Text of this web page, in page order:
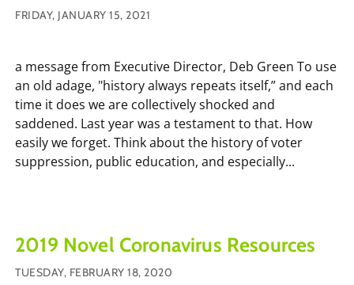
FRIDAY, JANUARY 15, 2021
a message from Executive Director, Deb Green To use
an old adage, "history always repeats itself,” and each
time it does we are collectively shocked and
saddened. Last year was a testament to that. How
easily we forget. Think about the history of voter
suppression, public education, and especially...
2019 Novel Coronavirus Resources
TUESDAY, FEBRUARY 18, 2020